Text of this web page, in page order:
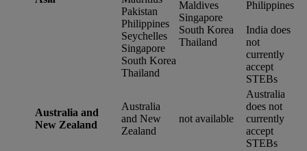
Pakistan
Philippines
Seychelles
Singapore
South Korea
Thailand
Maldives
Singapore
South Korea
Thailand
Philippines
India does
not
currently
accept
STEBs
Australia and
New Zealand
Australia
and New
Zealand
not available
Australia
does not
currently
accept
STEBs